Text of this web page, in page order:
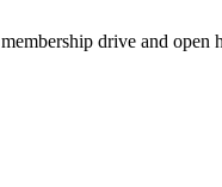
drive and open